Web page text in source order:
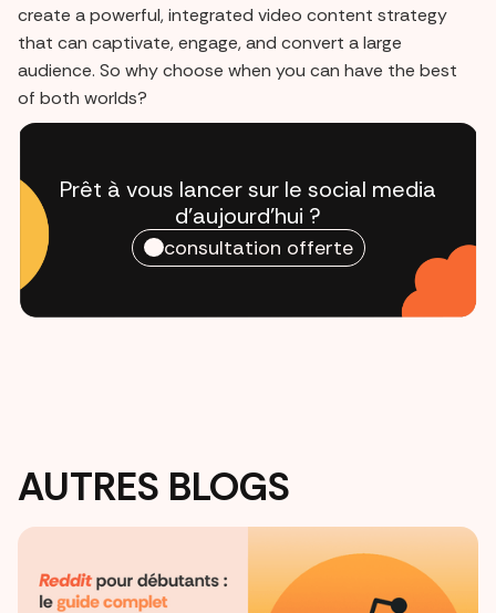
create a powerful, integrated video content strategy
that can captivate, engage, and convert a large
audience. So why choose when you can have the best
of both worlds?
Prêt à vous lancer sur le social media
d'aujourd'hui ?
consultation offerte
AUTRES BLOGS